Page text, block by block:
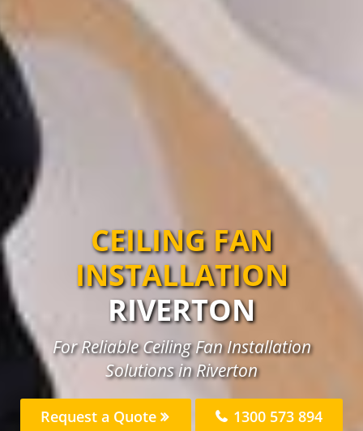
CEILING FAN
INSTALLATION
RIVERTON
For Reliable Ceiling Fan Installation
Solutions in Riverton
Request a Quote 1300 573 894